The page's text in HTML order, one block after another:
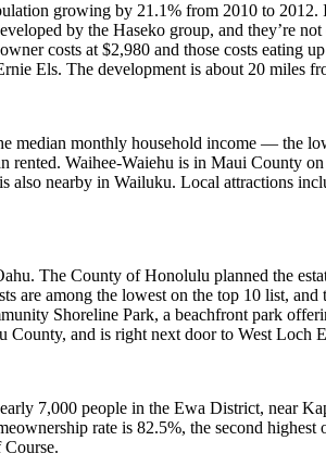
growing by 21.1% from 2010 to
by the Haseko group, and they’re
costs at $2,980 and those costs eating
Els. The development is about 20 miles
median monthly household income — the
rented. Waihee-Waiehu is in Maui County
also nearby in Wailuku. Local attractions
The County of Honolulu planned the
are among the lowest on the top 10 list,
Shoreline Park, a beachfront park
County, and is right next door to West Loch
7,000 people in the Ewa District, near
rate is 82.5%, the second